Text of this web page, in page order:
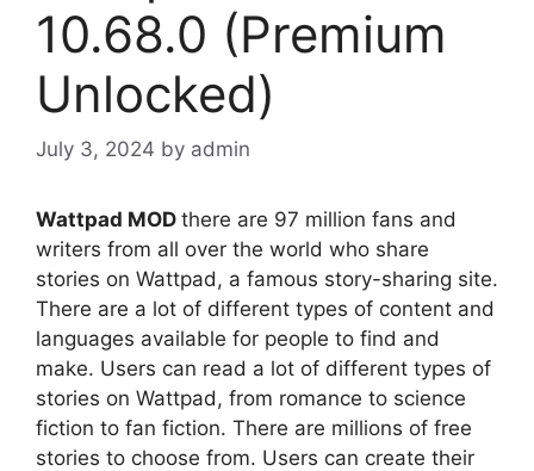
10.68.0 (Premium
Unlocked)
July 3, 2024 by admin
Wattpad MOD there are 97 million fans and
writers from all over the world who share
stories on Wattpad, a famous story-sharing site.
There are a lot of different types of content and
languages available for people to find and
make. Users can read a lot of different types of
stories on Wattpad, from romance to science
fiction to fan fiction. There are millions of free
stories to choose from. Users can create their